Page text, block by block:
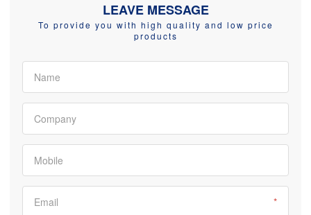
LEAVE MESSAGE
To provide you with high quality and low price
products
Name
Company
Mobile
Email *